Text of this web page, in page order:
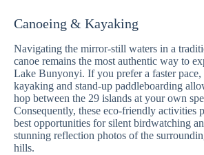
Canoeing & Kayaking
Navigating the mirror-still waters in a
canoe remains the most authentic way to
Lake Bunyonyi. If you prefer a faster pace,
kayaking and stand-up paddleboarding
hop between the 29 islands at your own
Consequently, these eco-friendly activities
best opportunities for silent birdwatching
stunning reflection photos of the
hills.